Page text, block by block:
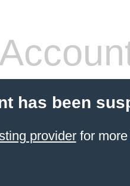
has been
providerfor more